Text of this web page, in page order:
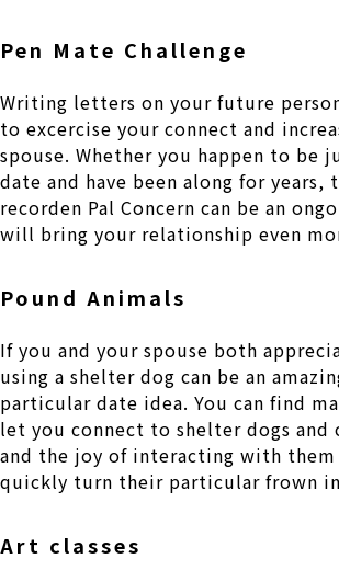
Pen Mate Challenge
Writing letters on your future
to excercise your connect and
spouse. Whether you happen to be
date and have been along for
recorden Pal Concern can be an
will bring your relationship even
Pound Animals
If you and your spouse both
using a shelter dog can be an
particular date idea. You can find
let you connect to shelter dogs and
and the joy of interacting with them
quickly turn their particular frown
Art classes